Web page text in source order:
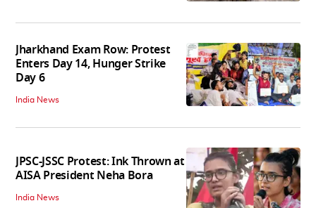
Jharkhand Exam Row: Protest
Enters Day 14, Hunger Strike
Day 6
India News
JPSC-JSSC Protest: Ink Thrown at
AISA President Neha Bora
India News